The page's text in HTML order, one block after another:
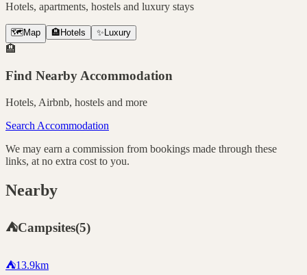
Hotels, apartments, hostels and luxury stays
🗺️ Map 🏨 Hotels ✨ Luxury
🏨
Find Nearby Accommodation
Hotels, Airbnb, hostels and more
Search Accommodation
We may earn a commission from bookings made through these
links, at no extra cost to you.
Nearby
⛺Campsites(5)
⛺13.9km